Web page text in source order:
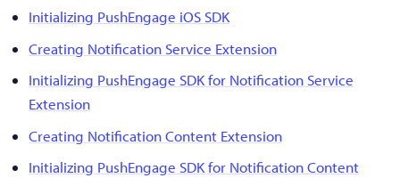
Initializing PushEngage iOS SDK
Creating Notification Service Extension
Initializing PushEngage SDK for Notification Service
Extension
Creating Notification Content Extension
Initializing PushEngage SDK for Notification Content